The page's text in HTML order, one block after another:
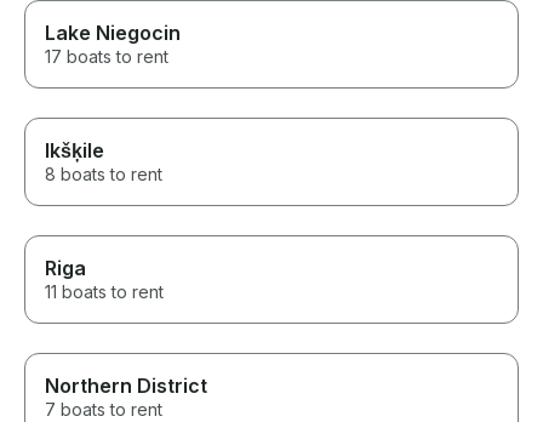
Lake Niegocin
17 boats to rent
Ikšķile
8 boats to rent
Riga
11 boats to rent
Northern District
7 boats to rent